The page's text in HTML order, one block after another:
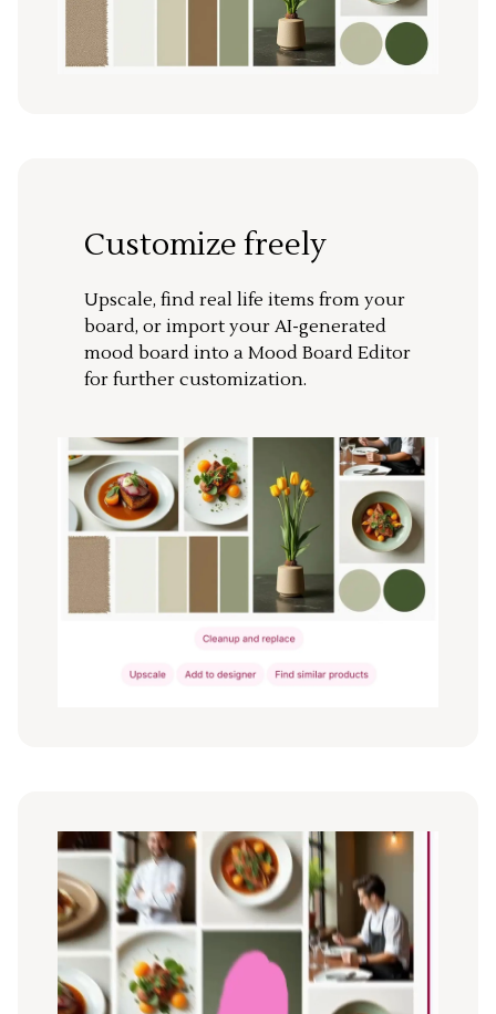
Customize freely
Upscale, find real life items from your
board, or import your AI-generated
mood board into a Mood Board Editor
for further customization.